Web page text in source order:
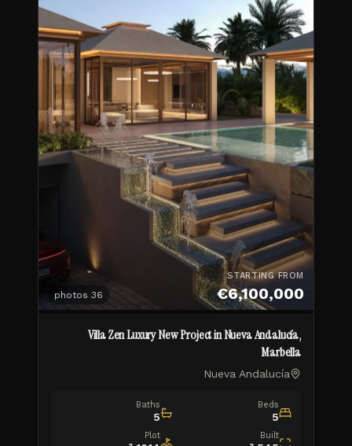
STARTING FROM
€6,100,000
36
Villa Zen Luxury New Project in Nueva Andalucía,
Marbella
Nueva Andalucía
Beds
5
Baths
5
Built
Plot